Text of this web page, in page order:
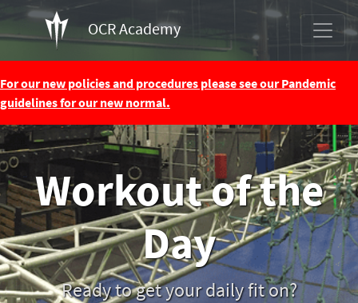
OCR Academy
For our new policies and procedures please see our Pandemic
guidelines for our new normal.
Workout of the
Day
Ready to get your daily fit on?